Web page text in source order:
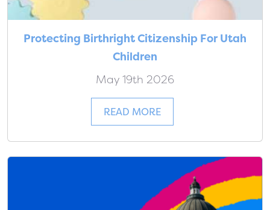
Protecting Birthright Citizenship For Utah
Children
May 19th 2026
READ MORE